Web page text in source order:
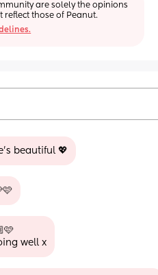
are solely the opinions
those of Peanut.
beautiful 💖
well x